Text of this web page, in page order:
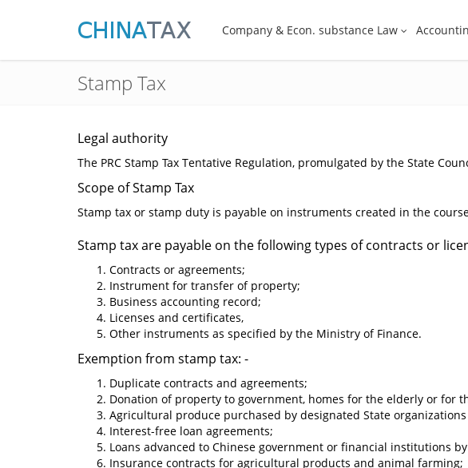
Company & Econ. substance Law
Stamp Tax
Legal authority
The PRC Stamp Tax Tentative Regulation, promulgated by the State
Scope of Stamp Tax
Stamp tax or stamp duty is payable on instruments created in the
Stamp tax are payable on the following types of contracts or
Contracts or agreements;
Instrument for transfer of property;
Business accounting record;
Licenses and certificates,
Other instruments as specified by the Ministry of Finance.
Exemption from stamp tax: -
Duplicate contracts and agreements;
Donation of property to government, homes for the elderly or for
Agricultural produce purchased by designated State
Interest-free loan agreements;
Loans advanced to Chinese government or financial institutions
Insurance contracts for agricultural products and animal farming;